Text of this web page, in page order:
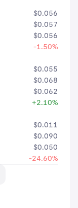
$0.056
$0.057
$0.056
-1.50%
$0.055
$0.068
$0.062
+2.10%
$0.011
$0.090
$0.050
-24.60%